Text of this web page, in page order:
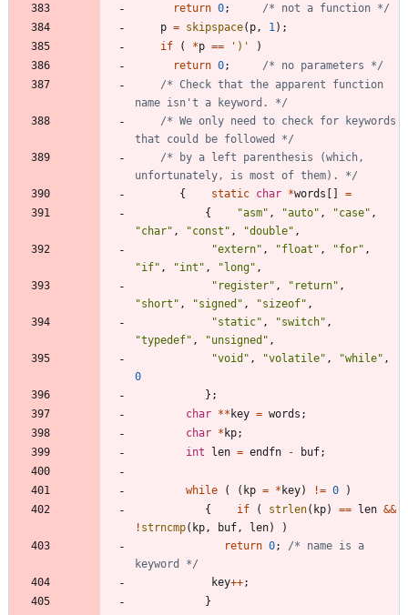
return 0;
/* not a function */
p = skipspace( p , 1 ) ;
if
( *p == ' ) '
)
return 0;
/* no parameters */
/* Check that the apparent function
name isn't a keyword. */
/* We only need to check for keywords
that could be followed */
/* by a left parenthesis (which,
unfortunately, is most of them). */
{
static char *words [ ]
=
{
"asm" , "auto" , "case" ,
"char" , "const " , "double" ,
"extern" , "float " , "for" ,
"if" , "int " , "long" ,
" register" , " return" ,
"short " , "signed " , "sizeof" ,
"static" , "switch" ,
"typedef" , "unsigned " ,
"void " , "volatile" , "while" ,
0
} ;
char ** key = words ;
char * kp;
int
len = endfn - buf;
while ( ( kp = * key) != 0
)
{
if ( strlen( kp) == len &&
! strncmp( kp , buf , len)
)
return 0;
/* name is a
keyword */
key++;
}